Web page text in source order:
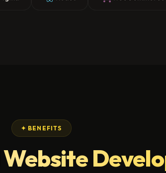
✦ BENEFITS
Website